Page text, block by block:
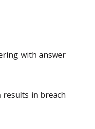
with answer
results in breach